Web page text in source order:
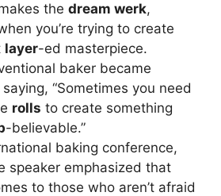
the dream werk,
you’re trying to create
layer-ed masterpiece.
baker became
“Sometimes you need
rolls to create something
-believable.”
baking conference,
speaker emphasized that
to those who aren’t afraid